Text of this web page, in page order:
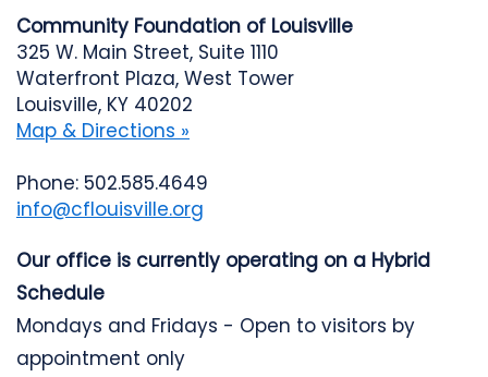
Community Foundation of Louisville
325 W. Main Street, Suite 1110
Waterfront Plaza, West Tower
Louisville, KY 40202
Map & Directions »
Phone: 502.585.4649
info@cflouisville.org
Our office is currently operating on a Hybrid
Schedule
Mondays and Fridays - Open to visitors by
appointment only